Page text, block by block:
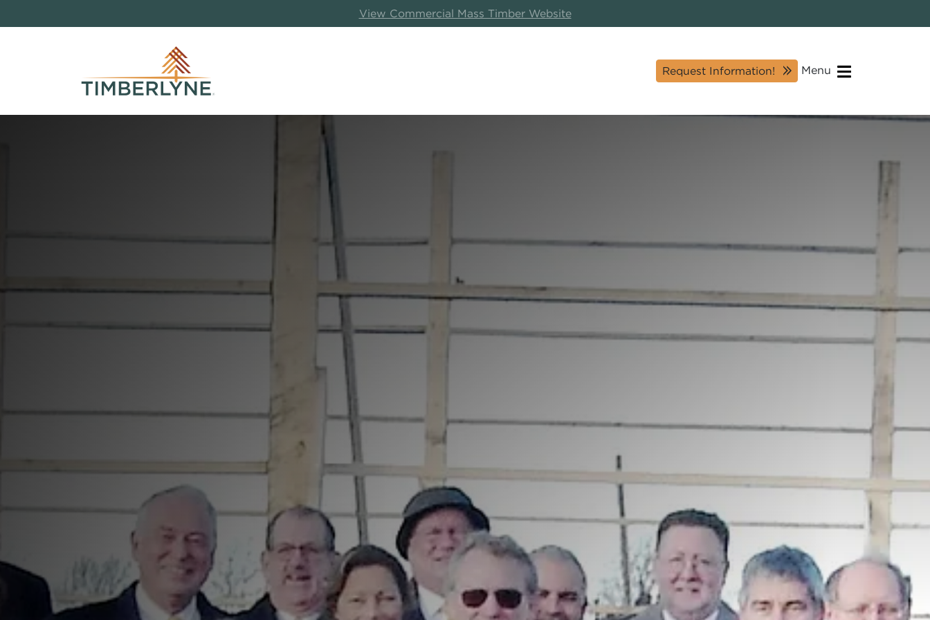
View Commercial Mass Timber Website
Request Information! Menu